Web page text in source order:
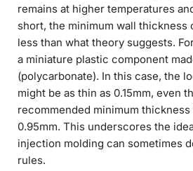
remains at higher temperatures
short, the minimum wall thickness
less than what theory suggests.
a miniature plastic component
(polycarbonate). In this case, the
might be as thin as 0.15mm, even
recommended minimum
0.95mm. This underscores the
injection molding can sometimes
rules.